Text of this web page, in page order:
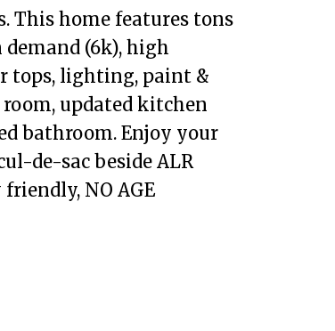
This home features tons
(6k), high
tops, lighting, paint &
updated kitchen
bathroom. Enjoy your
de-sac beside ALR
NO AGE